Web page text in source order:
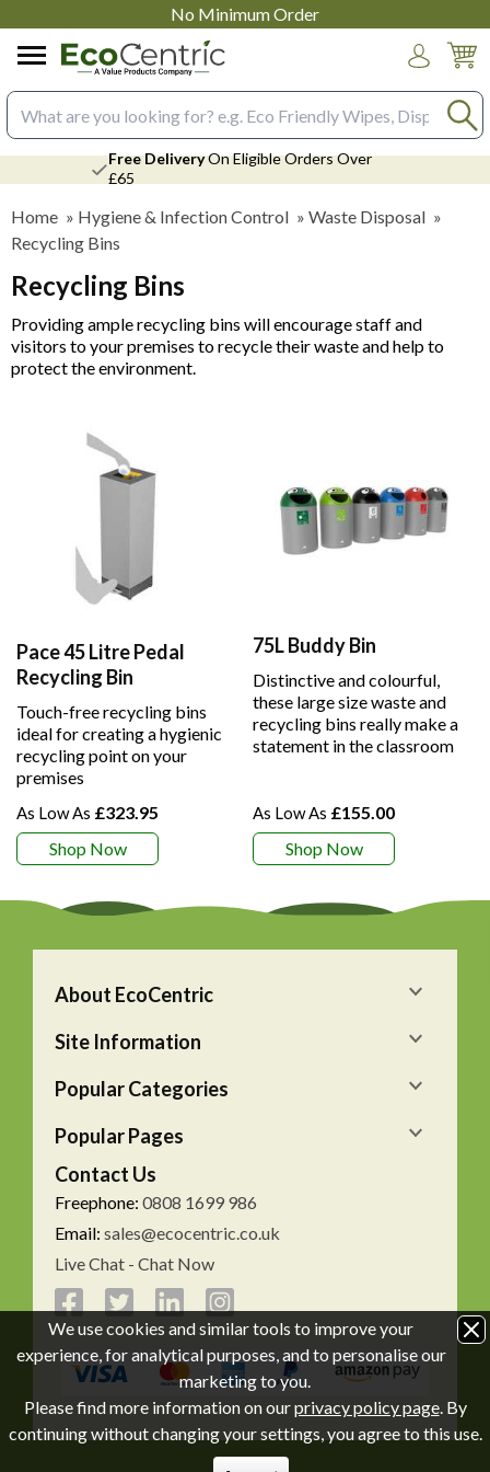
We use cookies and similar tools to improve your
experience, for analytical purposes, and to personalise our
marketing to you.
Please find more information on ourprivacy policy page. By
continuing without changing your settings, you agree to this use.
No Minimum Order
Search input box
Free DeliveryOn Eligible Orders Over
£65
Home » Hygiene & Infection Control » Waste Disposal »
Recycling Bins
Recycling Bins
Providing ample recycling bins will encourage staff and
visitors to your premises to recycle their waste and help to
protect the environment.
Pace 45 Litre Pedal
Recycling Bin
Touch-free recycling bins
ideal for creating a hygienic
recycling point on your
premises
£323.95
Shop Now
75L Buddy Bin
Distinctive and colourful,
these large size waste and
recycling bins really make a
statement in the classroom
£155.00
Shop Now
About EcoCentric
Site Information
Popular Categories
Popular Pages
Contact Us
Freephone: 0808 1699 986
Email: sales@ecocentric.co.uk
Live Chat - Chat Now